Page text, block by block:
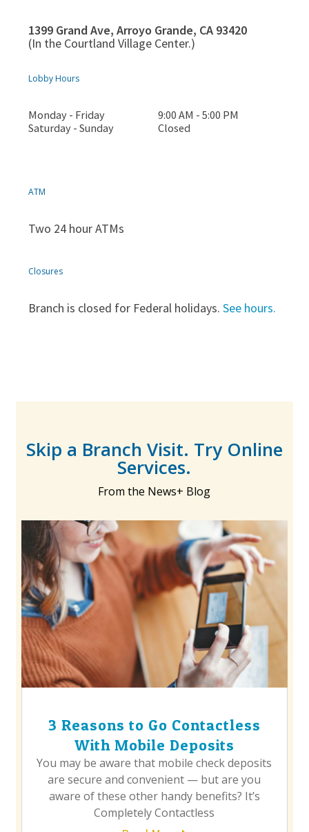
1399 Grand Ave, Arroyo Grande, CA 93420
(In the Courtland Village Center.)
Lobby Hours
Monday - Friday
9:00 AM - 5:00 PM
Saturday - Sunday
Closed
ATM
Two 24 hour ATMs
Closures
Branch is closed for Federal holidays. See hours.
Skip a Branch Visit. Try Online
Services.
From the News+ Blog
3 Reasons to Go Contactless
With Mobile Deposits
You may be aware that mobile check deposits
are secure and convenient — but are you
aware of these other handy benefits? It’s
Completely Contactless